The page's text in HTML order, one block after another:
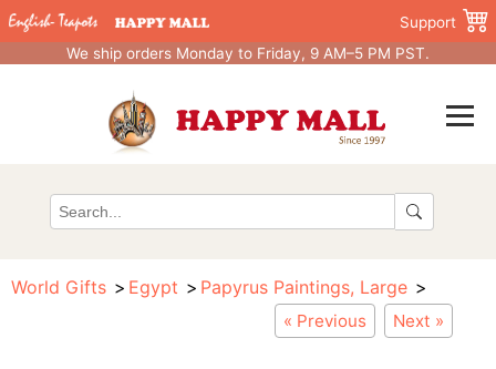
Support
We ship orders Monday to Friday, 9 AM–5 PM PST.
World Gifts Egypt Papyrus Paintings, Large
« Previous Next »